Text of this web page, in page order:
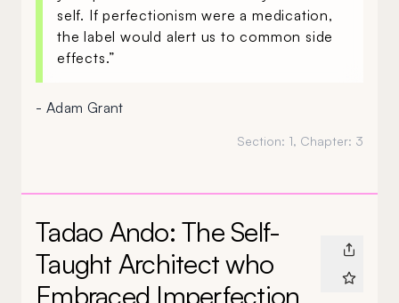
self. If perfectionism were a medication,
the label would alert us to common side
effects.”
- Adam Grant
Section: 1, Chapter: 3
Tadao Ando: The Self-
Taught Architect who
Embraced Imperfection